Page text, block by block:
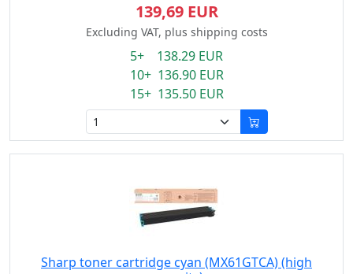
139,69 EUR
Excluding VAT, plus shipping costs
5+ 138.29 EUR
10+ 136.90 EUR
15+ 135.50 EUR
Sharp toner cartridge cyan (MX61GTCA) (high